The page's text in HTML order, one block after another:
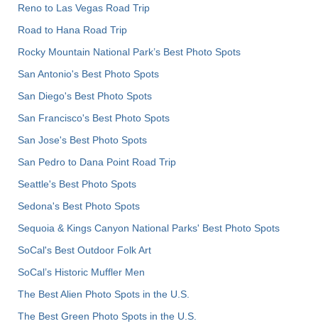
Reno to Las Vegas Road Trip
Road to Hana Road Trip
Rocky Mountain National Park’s Best Photo Spots
San Antonio's Best Photo Spots
San Diego's Best Photo Spots
San Francisco's Best Photo Spots
San Jose's Best Photo Spots
San Pedro to Dana Point Road Trip
Seattle's Best Photo Spots
Sedona's Best Photo Spots
Sequoia & Kings Canyon National Parks' Best Photo Spots
SoCal's Best Outdoor Folk Art
SoCal’s Historic Muffler Men
The Best Alien Photo Spots in the U.S.
The Best Green Photo Spots in the U.S.